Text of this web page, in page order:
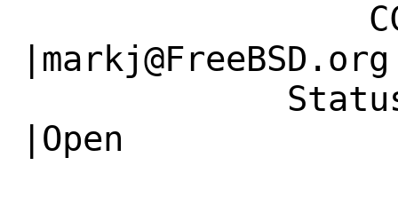
|markj@FreeBSD.org
|Open